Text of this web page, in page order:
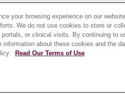
CONTACT US TERMS
PRACTICES
YOUR
your browsing experience on our
We do not use cookies to store or
or clinical visits. By continuing to
about these cookies and the
Read Our Terms of Use